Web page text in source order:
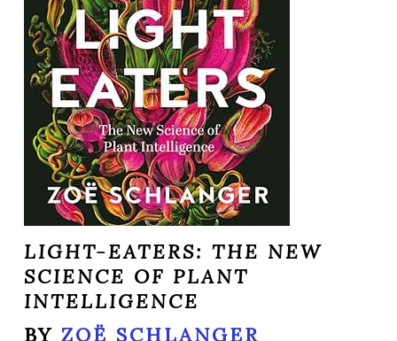
LIGHT-EATERS: THE NEW
SCIENCE OF PLANT
INTELLIGENCE
BY ZOË SCHLANGER